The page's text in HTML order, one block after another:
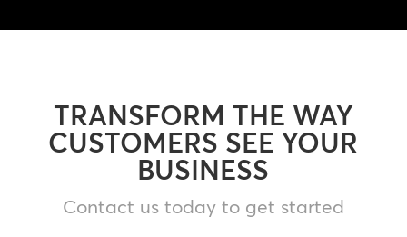
TRANSFORM THE WAY
CUSTOMERS SEE YOUR
BUSINESS
Contact us today to get started